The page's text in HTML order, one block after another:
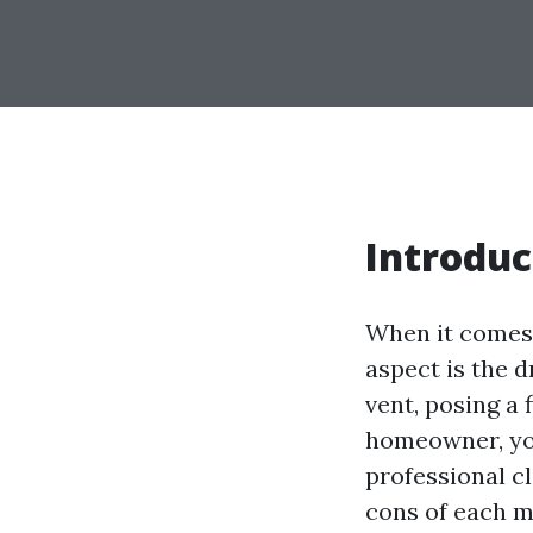
When it
aspect is the
vent, posing a
homeowner,
professional
cons of each